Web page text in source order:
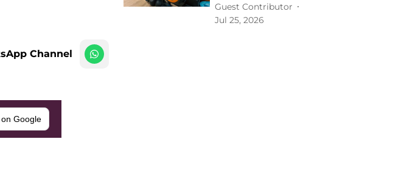
Channel
Google
Guest Contributor
Jul 25, 2026